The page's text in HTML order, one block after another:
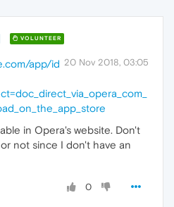
VOLUNTEER
20 Nov 2018, 03:05
app/id
in Opera's website. Don't
not since I don't have an
0